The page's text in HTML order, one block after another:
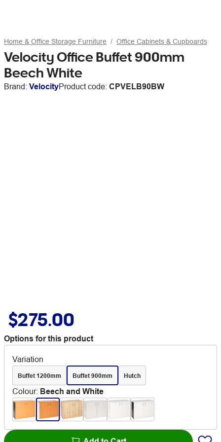
Home & Office Storage Furniture Office Cabinets & Cupboards
Velocity Office Buffet 900mm
Beech White
Brand: VelocityProduct code: CPVELB90BW
$275.00
Options for this product
Variation
Buffet 1200mm Buffet 900mm Hutch
Colour: Beech and White